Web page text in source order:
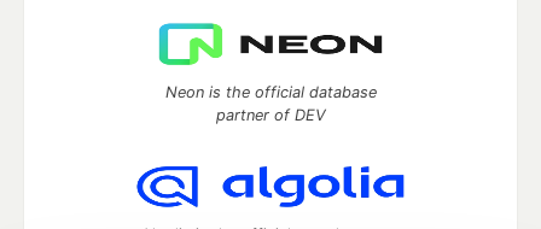
Neon is the official database
partner of DEV